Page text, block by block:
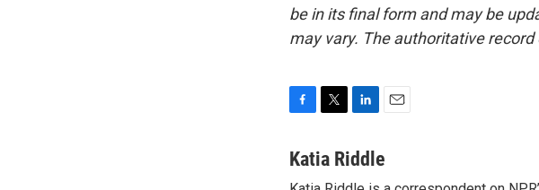
be in its final form and may be
may vary. The authoritative record
c
i
n
a
Katia Riddle